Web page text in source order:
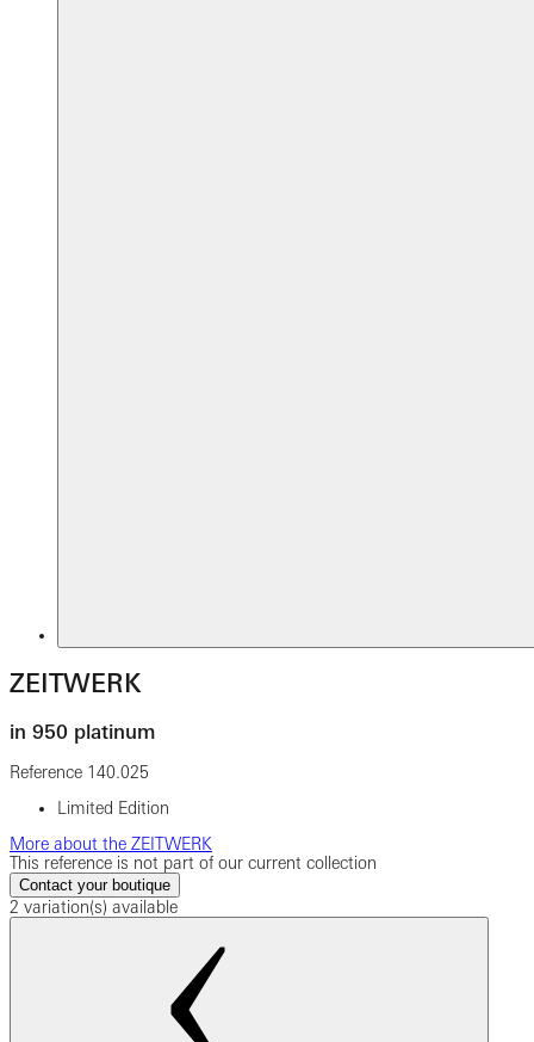
ZEITWERK
in 950 platinum
Reference 140.025
Limited Edition
More about the ZEITWERK
This reference is not part of our current collection
Contact your boutique
2 variation(s) available